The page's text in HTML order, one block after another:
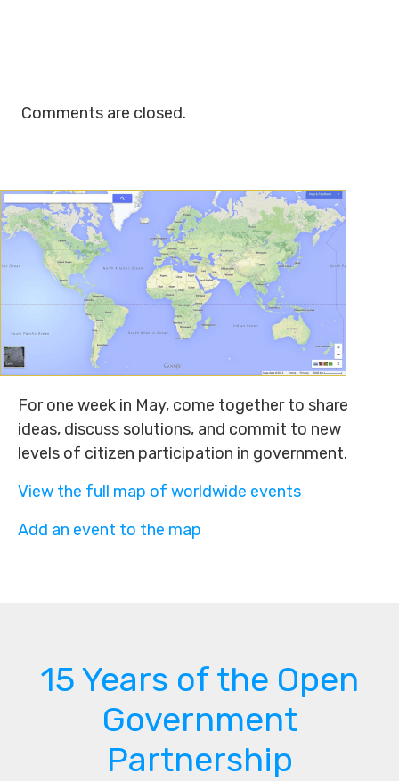
Comments are closed.
For one week in May, come together to share
ideas, discuss solutions, and commit to new
levels of citizen participation in government.
View the full map of worldwide events
Add an event to the map
15 Years of the Open
Government
Partnership